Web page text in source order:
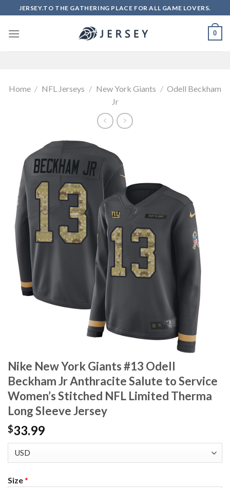
to
content
JERSEY.TO THE GATHERING PLACE FOR ALL GAME LOVERS.
0
Home / NFL Jerseys / New York Giants / Odell Beckham
Jr
Nike New York Giants #13 Odell
Beckham Jr Anthracite Salute to Service
Women’s Stitched NFL Limited Therma
Long Sleeve Jersey
$33.99
Size*